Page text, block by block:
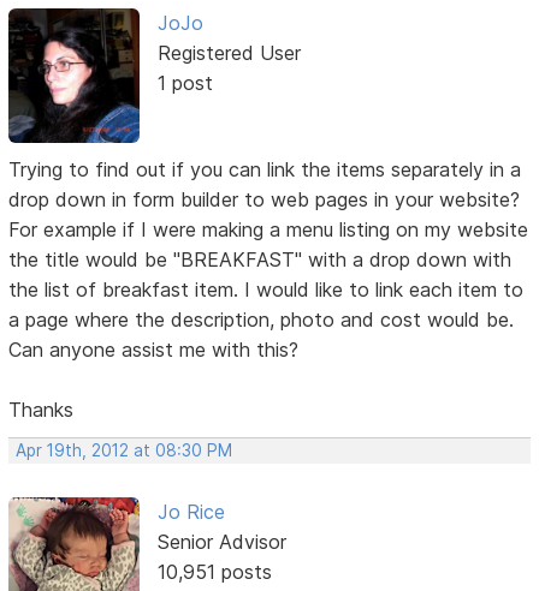
JoJo
Registered User
1 post
Trying to find out if you can link the items separately in a
drop down in form builder to web pages in your website?
For example if I were making a menu listing on my website
the title would be "BREAKFAST" with a drop down with
the list of breakfast item. I would like to link each item to
a page where the description, photo and cost would be.
Can anyone assist me with this?
Thanks
Apr 19th, 2012 at 08:30 PM
Jo Rice
Senior Advisor
10,951 posts